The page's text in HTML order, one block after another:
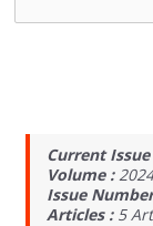
Current
Volume :
Issue
Articles : 5